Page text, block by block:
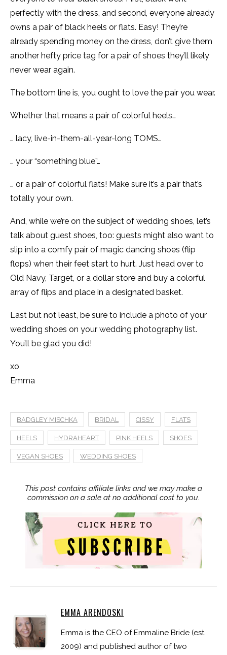
perfectly with the dress, and second, everyone already
owns a pair of black heels or flats. Easy! They’re
already spending money on the dress, don’t give them
another hefty price tag for a pair of shoes they’ll likely
never wear again.
The bottom line is, you ought to love the pair you wear.
Whether that means a pair of colorful heels…
… lacy, live-in-them-all-year-long TOMS…
… your “something blue”…
… or a pair of colorful flats! Make sure it’s a pair that’s
totally your own.
And, while we’re on the subject of wedding shoes, let’s
talk about guest shoes, too: guests might also want to
slip into a comfy pair of magic dancing shoes (flip
flops) when their feet start to hurt. Just head over to
Old Navy, Target, or a dollar store and buy a colorful
array of flips and place in a designated basket.
Last but not least, be sure to include a photo of your
wedding shoes on your wedding photography list.
You’ll be glad you did!
xo
Emma
BADGLEY MISCHKA BRIDAL CISSY FLATS
HEELS HYDRAHEART PINK HEELS SHOES
VEGAN SHOES WEDDING SHOES
This post contains affiliate links and we may make a
commission on a sale at no additional cost to you.
EMMA ARENDOSKI
Emma is the CEO of Emmaline Bride (est.
2009) and published author of two